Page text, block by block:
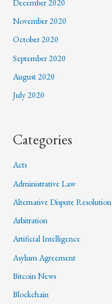
December 2020
November 2020
October 2020
September 2020
August 2020
July 2020
Categories
Acts
Administrative Law
Alternative Dispute Resolution
Arbitration
Artificial Intelligence
Asylum Agreement
Bitcoin News
Blockchain